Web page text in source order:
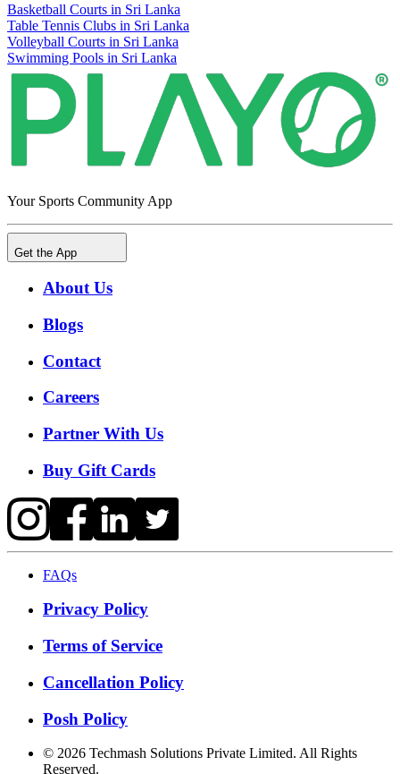
Basketball Courts in Sri Lanka
Table Tennis Clubs in Sri Lanka
Volleyball Courts in Sri Lanka
Swimming Pools in Sri Lanka
Your Sports Community App
Get the App
About Us
Blogs
Contact
Careers
Partner With Us
Buy Gift Cards
FAQs
Privacy Policy
Terms of Service
Cancellation Policy
Posh Policy
© 2026 Techmash Solutions Private Limited. All Rights
Reserved.